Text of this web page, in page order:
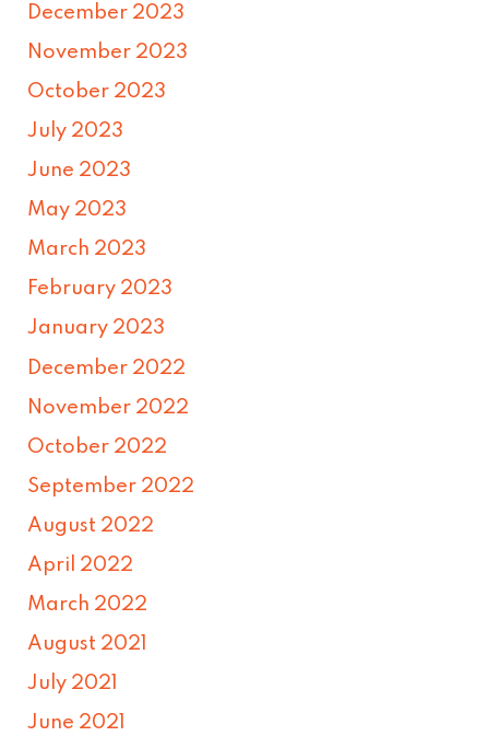
December 2023
November 2023
October 2023
July 2023
June 2023
May 2023
March 2023
February 2023
January 2023
December 2022
November 2022
October 2022
September 2022
August 2022
April 2022
March 2022
August 2021
July 2021
June 2021